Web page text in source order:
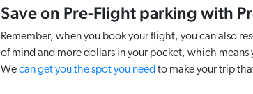
Save on Pre-Flight parking with
Remember, when you book your flight, you can also
of mind and more dollars in your pocket, which
Wecan get you the spot you need to make your trip